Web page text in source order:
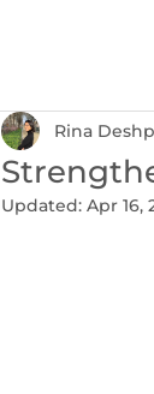
Rina
Updated: Apr 16,